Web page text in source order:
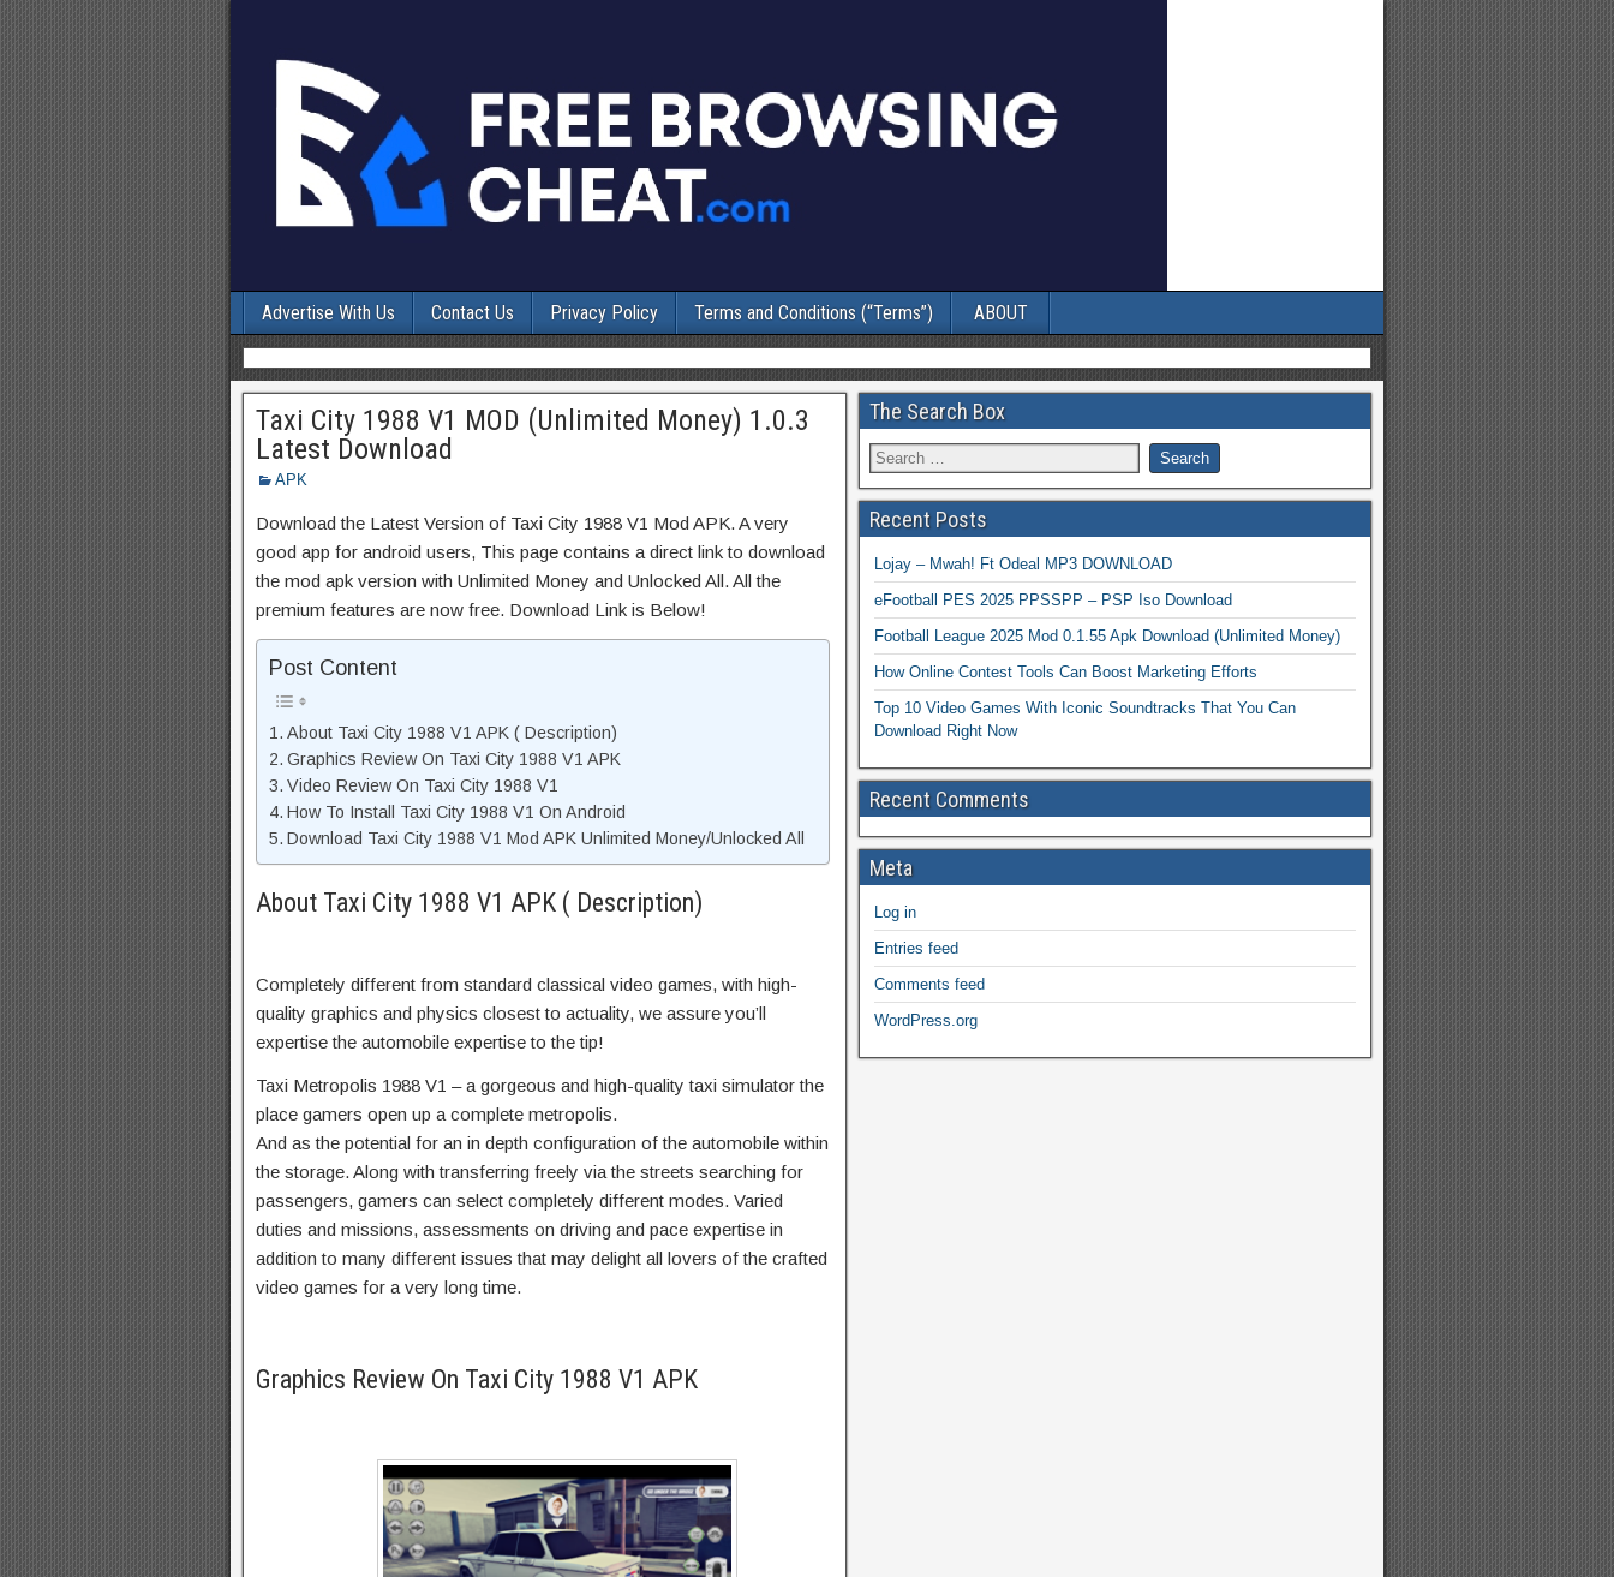
Advertise With Us Contact Us Privacy Policy Terms and Conditions (“Terms”) ABOUT
Taxi City 1988 V1 MOD (Unlimited Money) 1.0.3
Latest Download
APK
Download the Latest Version of Taxi City 1988 V1 Mod APK. A very
good app for android users, This page contains a direct link to download
the mod apk version with Unlimited Money and Unlocked All. All the
premium features are now free. Download Link is Below!
Post Content
About Taxi City 1988 V1 APK ( Description)
Graphics Review On Taxi City 1988 V1 APK
Video Review On Taxi City 1988 V1
How To Install Taxi City 1988 V1 On Android
Download Taxi City 1988 V1 Mod APK Unlimited Money/Unlocked All
About Taxi City 1988 V1 APK ( Description)
Completely different from standard classical video games, with high-
quality graphics and physics closest to actuality, we assure you’ll
expertise the automobile expertise to the tip!
Taxi Metropolis 1988 V1 – a gorgeous and high-quality taxi simulator the
place gamers open up a complete metropolis.
And as the potential for an in depth configuration of the automobile within
the storage. Along with transferring freely via the streets searching for
passengers, gamers can select completely different modes. Varied
duties and missions, assessments on driving and pace expertise in
addition to many different issues that may delight all lovers of the crafted
video games for a very long time.
Graphics Review On Taxi City 1988 V1 APK
The Search Box
Recent Posts
Lojay – Mwah! Ft Odeal MP3 DOWNLOAD
eFootball PES 2025 PPSSPP – PSP Iso Download
Football League 2025 Mod 0.1.55 Apk Download (Unlimited Money)
How Online Contest Tools Can Boost Marketing Efforts
Top 10 Video Games With Iconic Soundtracks That You Can
Download Right Now
Recent Comments
Meta
Log in
Entries feed
Comments feed
WordPress.org